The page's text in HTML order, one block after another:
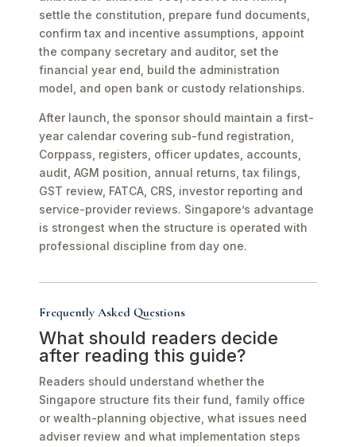
settle the constitution, prepare fund documents,
confirm tax and incentive assumptions, appoint
the company secretary and auditor, set the
financial year end, build the administration
model, and open bank or custody relationships.
After launch, the sponsor should maintain a first-
year calendar covering sub-fund registration,
Corppass, registers, officer updates, accounts,
audit, AGM position, annual returns, tax filings,
GST review, FATCA, CRS, investor reporting and
service-provider reviews. Singapore’s advantage
is strongest when the structure is operated with
professional discipline from day one.
Frequently Asked Questions
What should readers decide
after reading this guide?
Readers should understand whether the
Singapore structure fits their fund, family office
or wealth-planning objective, what issues need
adviser review and what implementation steps